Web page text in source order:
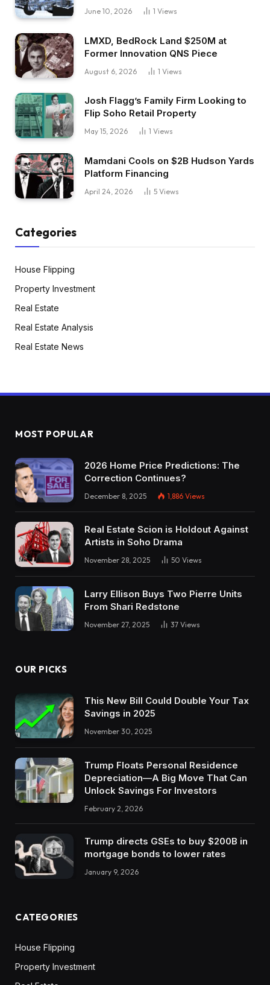
June 10, 2026 1 Views
LMXD, BedRock Land $250M at
Former Innovation QNS Piece
August 6, 2026 1 Views
Josh Flagg’s Family Firm Looking to
Flip Soho Retail Property
May 15, 2026 1 Views
Mamdani Cools on $2B Hudson Yards
Platform Financing
April 24, 2026 5 Views
Categories
House Flipping
Property Investment
Real Estate
Real Estate Analysis
Real Estate News
MOST POPULAR
2026 Home Price Predictions: The
Correction Continues?
December 8, 2025 1,886 Views
Real Estate Scion is Holdout Against
Artists in Soho Drama
November 28, 2025 50 Views
Larry Ellison Buys Two Pierre Units
From Shari Redstone
November 27, 2025 37 Views
OUR PICKS
This New Bill Could Double Your Tax
Savings in 2025
November 30, 2025
Trump Floats Personal Residence
Depreciation—A Big Move That Can
Unlock Savings For Investors
February 2, 2026
Trump directs GSEs to buy $200B in
mortgage bonds to lower rates
January 9, 2026
CATEGORIES
House Flipping
Property Investment